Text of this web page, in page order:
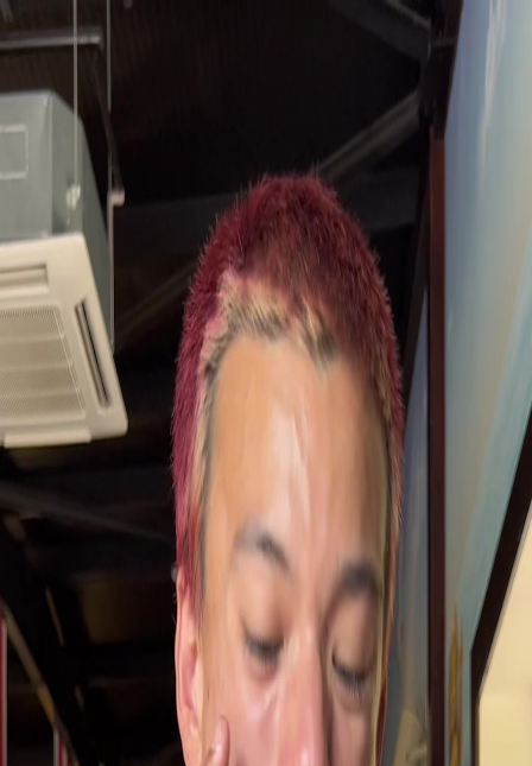
AIreviews
Home
Restaurant
Pirates Burger Kitchen
Back
Pirates Burger Kitchen —
Resort
reviews
Google Maps LEGOLAND
Write a Review
Photos (
AI Summary